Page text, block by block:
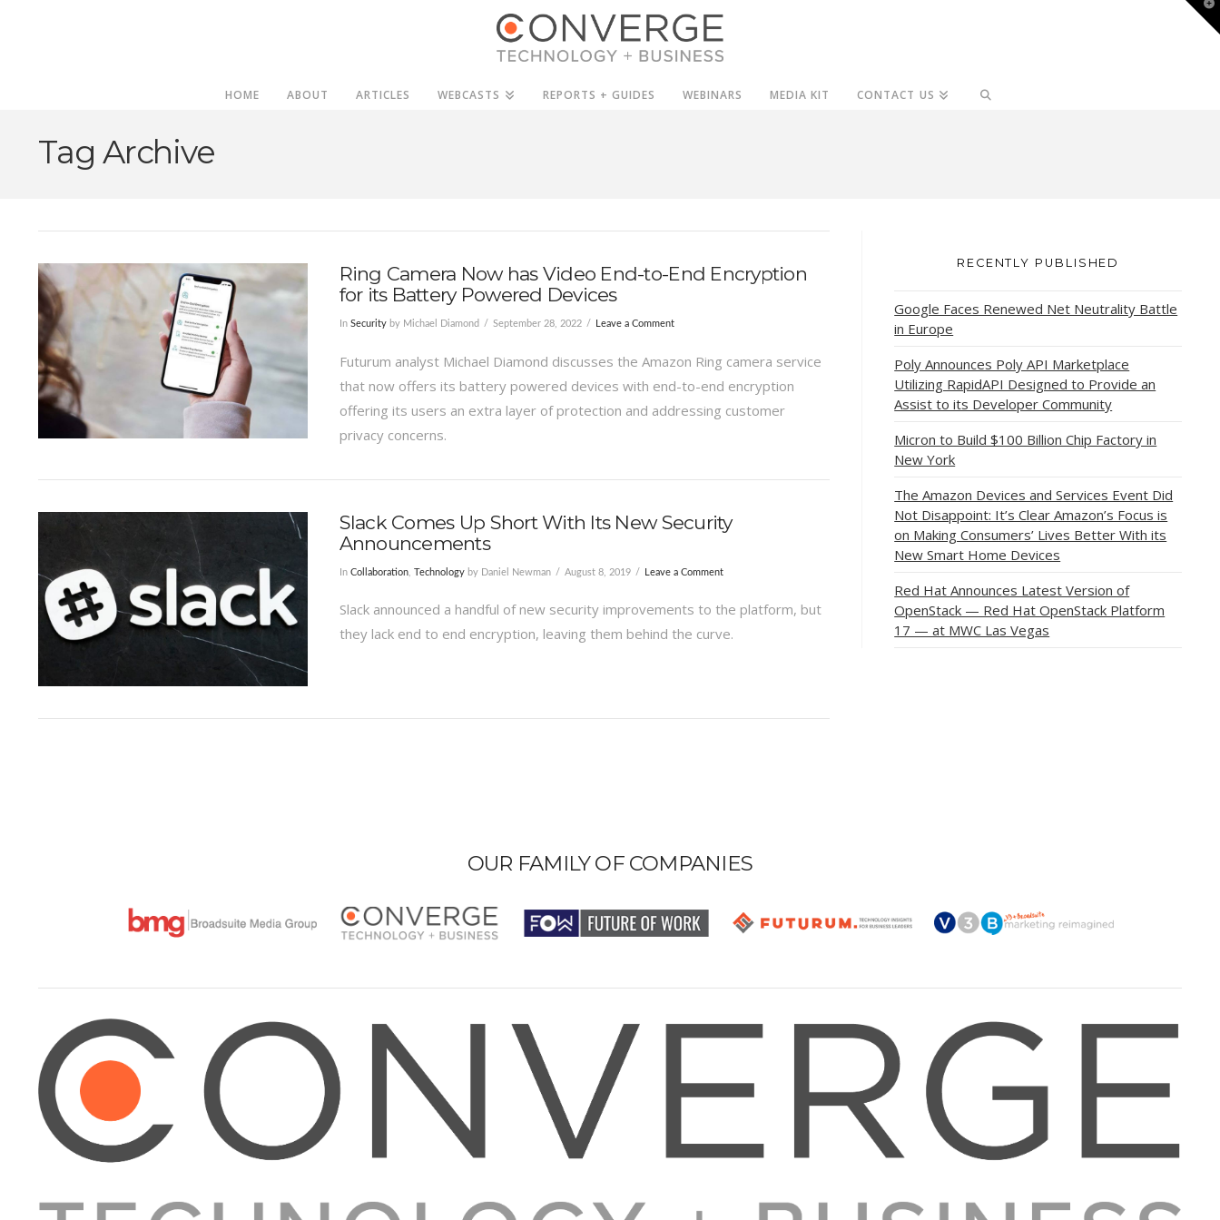
HOME ABOUT ARTICLES WEBCASTS REPORTS + GUIDES WEBINARS MEDIA KIT CONTACT US
Tag Archive
Ring Camera Now has Video End-to-End Encryption
for its Battery Powered Devices
In Securityby Michael Diamond September 28, 2022 Leave a Comment
Futurum analyst Michael Diamond discusses the Amazon Ring camera service
that now offers its battery powered devices with end-to-end encryption
offering its users an extra layer of protection and addressing customer
privacy concerns.
Slack Comes Up Short With Its New Security
Announcements
In Collaboration, Technologyby Daniel Newman August 8, 2019 Leave a Comment
Slack announced a handful of new security improvements to the platform, but
they lack end to end encryption, leaving them behind the curve.
RECENTLY PUBLISHED
Google Faces Renewed Net Neutrality Battle
in Europe
Poly Announces Poly API Marketplace
Utilizing RapidAPI Designed to Provide an
Assist to its Developer Community
Micron to Build $100 Billion Chip Factory in
New York
The Amazon Devices and Services Event Did
Not Disappoint: It’s Clear Amazon’s Focus is
on Making Consumers’ Lives Better With its
New Smart Home Devices
Red Hat Announces Latest Version of
OpenStack — Red Hat OpenStack Platform
17 — at MWC Las Vegas
OUR FAMILY OF COMPANIES